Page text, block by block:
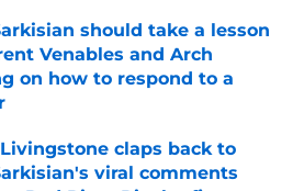
should take a lesson
Venables and Arch
on how to respond to a
on Invalid Date
claps back to
viral comments